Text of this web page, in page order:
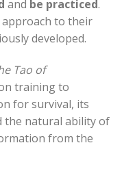
and be practiced.
approach to their
developed.
Tao of
training to
for survival, its
the natural ability of
from the